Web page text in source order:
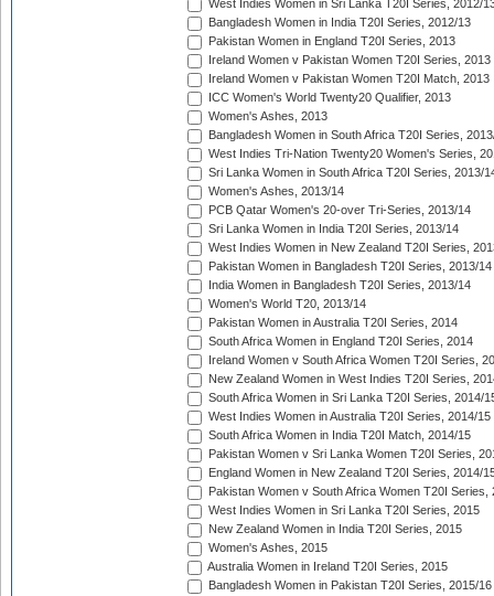
West Indies Women in Sri Lanka T20I Series, 2012/
Bangladesh Women in India T20I Series, 2012/13
Pakistan Women in England T20I Series, 2013
Ireland Women v Pakistan Women T20I Series, 2013
Ireland Women v Pakistan Women T20I Match, 2013
ICC Women's World Twenty20 Qualifier, 2013
Women's Ashes, 2013
Bangladesh Women in South Africa T20I Series,
West Indies Tri-Nation Twenty20 Women's Series,
Sri Lanka Women in South Africa T20I Series, 2013/
Women's Ashes, 2013/14
PCB Qatar Women's 20-over Tri-Series, 2013/14
Sri Lanka Women in India T20I Series, 2013/14
West Indies Women in New Zealand T20I Series,
Pakistan Women in Bangladesh T20I Series, 2013/14
India Women in Bangladesh T20I Series, 2013/14
Women's World T20, 2013/14
Pakistan Women in Australia T20I Series, 2014
South Africa Women in England T20I Series, 2014
Ireland Women v South Africa Women T20I Series,
New Zealand Women in West Indies T20I Series,
South Africa Women in Sri Lanka T20I Series, 2014/
West Indies Women in Australia T20I Series, 2014/15
South Africa Women in India T20I Match, 2014/15
Pakistan Women v Sri Lanka Women T20I Series,
England Women in New Zealand T20I Series, 2014/
Pakistan Women v South Africa Women T20I Series,
West Indies Women in Sri Lanka T20I Series, 2015
New Zealand Women in India T20I Series, 2015
Women's Ashes, 2015
Australia Women in Ireland T20I Series, 2015
Bangladesh Women in Pakistan T20I Series, 2015/16